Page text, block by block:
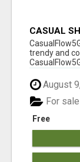
CASUAL
trendy and
August
Free
For sale